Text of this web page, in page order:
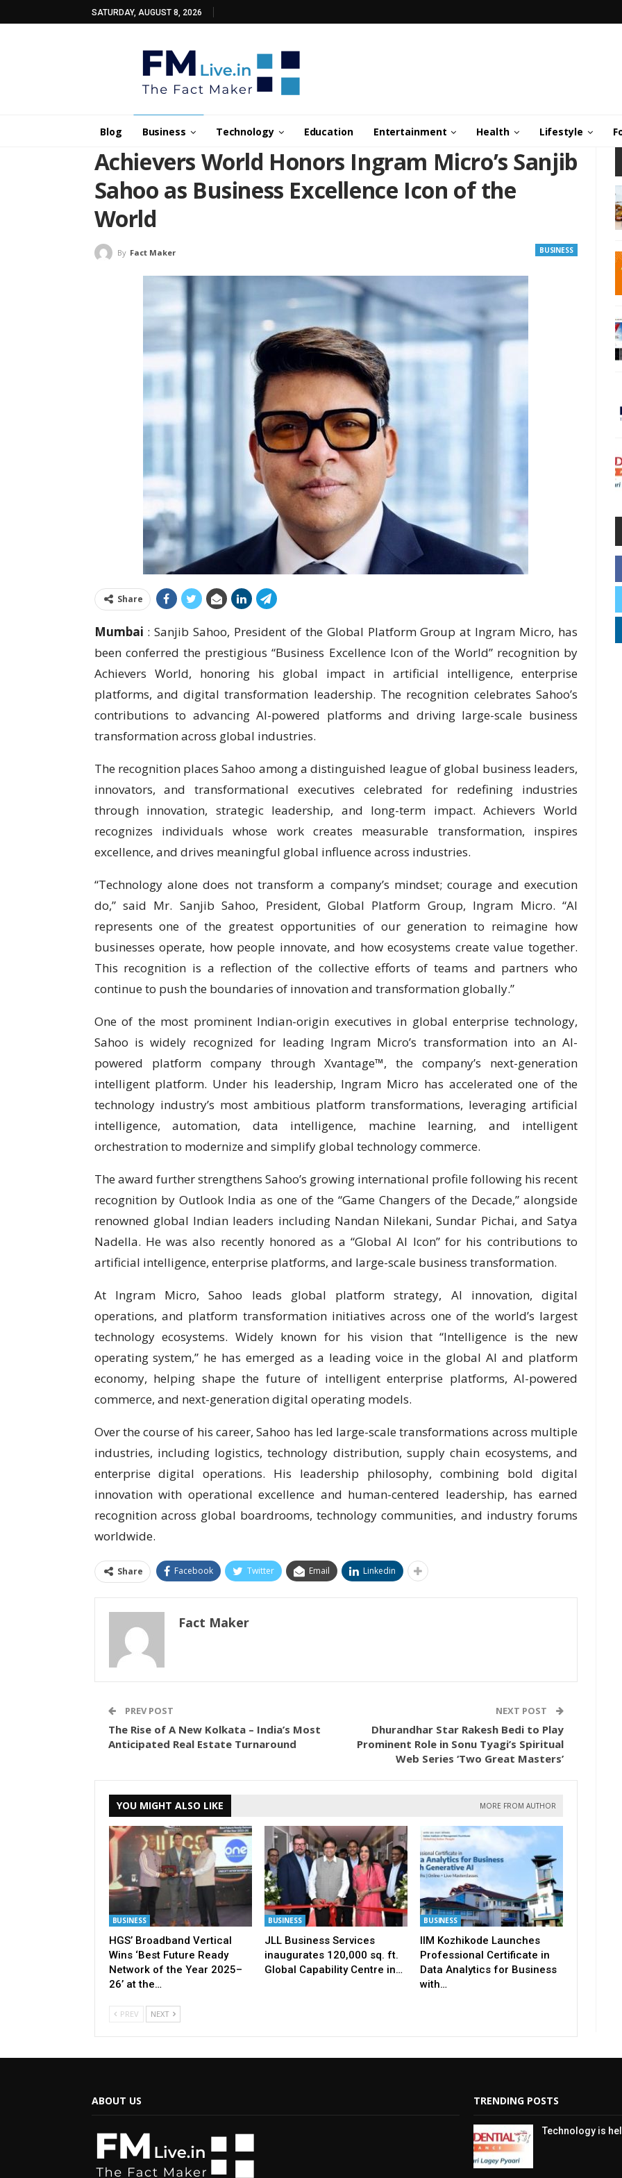
SATURDAY, AUGUST 8, 2026
Blog Business Technology Education Entertainment Health Lifestyle
Achievers World Honors Ingram Micro’s Sanjib
Sahoo as Business Excellence Icon of the
World
BUSINESS
By Fact Maker
Share
Mumbai : Sanjib Sahoo, President of the Global Platform Group at Ingram Micro, has
been conferred the prestigious “Business Excellence Icon of the World” recognition by
Achievers World, honoring his global impact in artificial intelligence, enterprise
platforms, and digital transformation leadership. The recognition celebrates Sahoo’s
contributions to advancing AI-powered platforms and driving large-scale business
transformation across global industries.
The recognition places Sahoo among a distinguished league of global business leaders,
innovators, and transformational executives celebrated for redefining industries
through innovation, strategic leadership, and long-term impact. Achievers World
recognizes individuals whose work creates measurable transformation, inspires
excellence, and drives meaningful global influence across industries.
“Technology alone does not transform a company’s mindset; courage and execution
do,” said Mr. Sanjib Sahoo, President, Global Platform Group, Ingram Micro. “AI
represents one of the greatest opportunities of our generation to reimagine how
businesses operate, how people innovate, and how ecosystems create value together.
This recognition is a reflection of the collective efforts of teams and partners who
continue to push the boundaries of innovation and transformation globally.”
One of the most prominent Indian-origin executives in global enterprise technology,
Sahoo is widely recognized for leading Ingram Micro’s transformation into an AI-
powered platform company through Xvantage™, the company’s next-generation
intelligent platform. Under his leadership, Ingram Micro has accelerated one of the
technology industry’s most ambitious platform transformations, leveraging artificial
intelligence, automation, data intelligence, machine learning, and intelligent
orchestration to modernize and simplify global technology commerce.
The award further strengthens Sahoo’s growing international profile following his recent
recognition by Outlook India as one of the “Game Changers of the Decade,” alongside
renowned global Indian leaders including Nandan Nilekani, Sundar Pichai, and Satya
Nadella. He was also recently honored as a “Global AI Icon” for his contributions to
artificial intelligence, enterprise platforms, and large-scale business transformation.
At Ingram Micro, Sahoo leads global platform strategy, AI innovation, digital
operations, and platform transformation initiatives across one of the world’s largest
technology ecosystems. Widely known for his vision that “Intelligence is the new
operating system,” he has emerged as a leading voice in the global AI and platform
economy, helping shape the future of intelligent enterprise platforms, AI-powered
commerce, and next-generation digital operating models.
Over the course of his career, Sahoo has led large-scale transformations across multiple
industries, including logistics, technology distribution, supply chain ecosystems, and
enterprise digital operations. His leadership philosophy, combining bold digital
innovation with operational excellence and human-centered leadership, has earned
recognition across global boardrooms, technology communities, and industry forums
worldwide.
Share Facebook Twitter Email Linkedin
Fact Maker
PREV POST
The Rise of A New Kolkata – India’s Most
Anticipated Real Estate Turnaround
NEXT POST
Dhurandhar Star Rakesh Bedi to Play
Prominent Role in Sonu Tyagi’s Spiritual
Web Series ‘Two Great Masters’
YOU MIGHT ALSO LIKE MORE FROM AUTHOR
BUSINESS
HGS’ Broadband Vertical
Wins ‘Best Future Ready
Network of the Year 2025–
26’ at the…
BUSINESS
JLL Business Services
inaugurates 120,000 sq. ft.
Global Capability Centre in…
BUSINESS
IIM Kozhikode Launches
Professional Certificate in
Data Analytics for Business
with…
PREV NEXT
ABOUT US TRENDING POSTS
Technology is